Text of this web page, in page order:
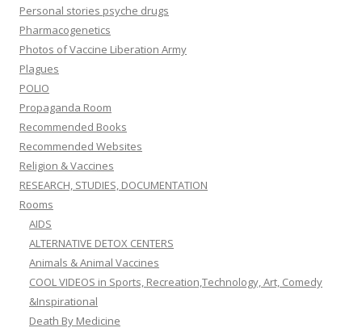
Personal stories psyche drugs
Pharmacogenetics
Photos of Vaccine Liberation Army
Plagues
POLIO
Propaganda Room
Recommended Books
Recommended Websites
Religion & Vaccines
RESEARCH, STUDIES, DOCUMENTATION
Rooms
AIDS
ALTERNATIVE DETOX CENTERS
Animals & Animal Vaccines
COOL VIDEOS in Sports, Recreation,Technology, Art, Comedy
&Inspirational
Death By Medicine